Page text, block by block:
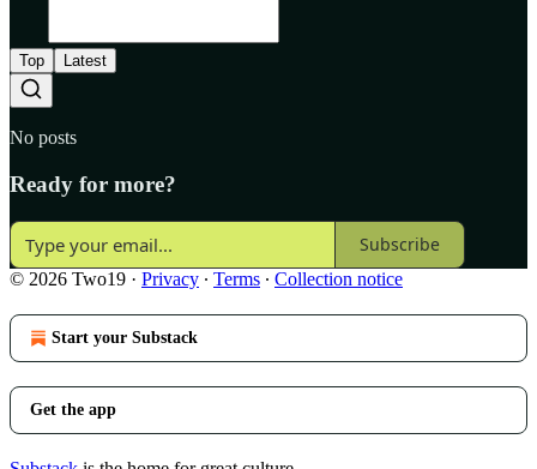
Top Latest
No posts
Ready for more?
Subscribe
© 2026 Two19 · Privacy ∙ Terms ∙ Collection notice
Start your Substack
Get the app